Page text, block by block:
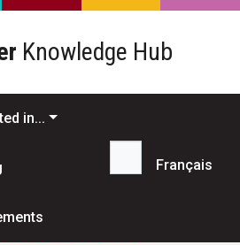
Knowledge Hub
in...
Search...
Français